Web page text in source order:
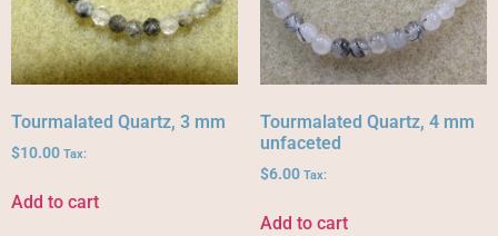
Tourmalated Quartz, 3 mm
$10.00 Tax:
Add to cart
Tourmalated Quartz, 4 mm
unfaceted
$6.00 Tax:
Add to cart